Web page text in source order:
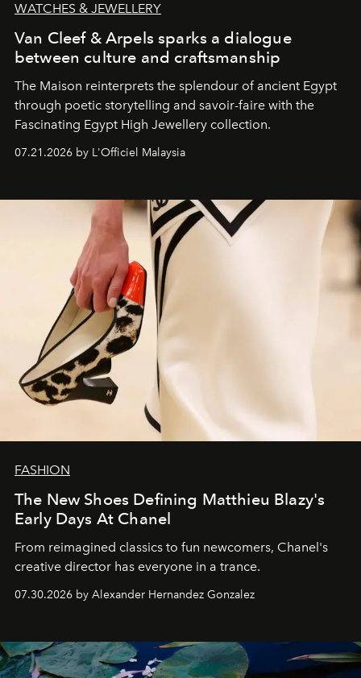
WATCHES & JEWELLERY
Van Cleef & Arpels sparks a dialogue
between culture and craftsmanship
The Maison reinterprets the splendour of ancient Egypt
through poetic storytelling and savoir-faire with the
Fascinating Egypt High Jewellery collection.
07.21.2026 by L'Officiel Malaysia
FASHION
The New Shoes Defining Matthieu Blazy's
Early Days At Chanel
From reimagined classics to fun newcomers, Chanel's
creative director has everyone in a trance.
07.30.2026 by Alexander Hernandez Gonzalez